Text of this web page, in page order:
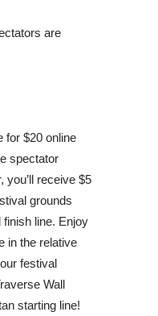
are
for $20 online
spectator
receive $5
grounds
line. Enjoy
in the relative
festival
Wall
starting line!